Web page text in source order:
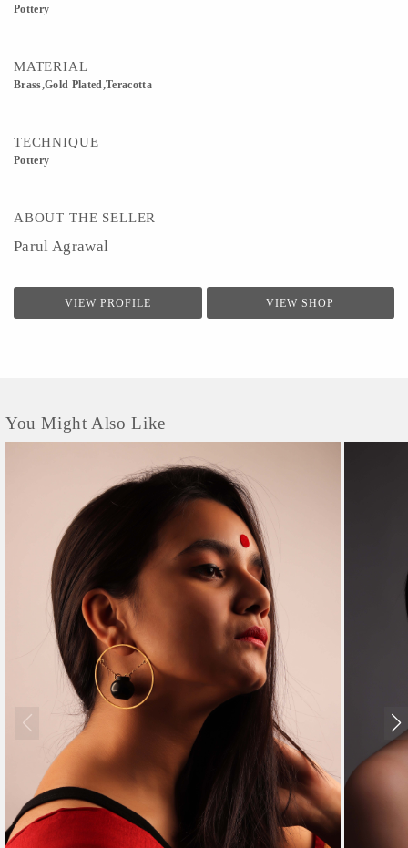
Pottery
MATERIAL
Brass,Gold Plated,Teracotta
TECHNIQUE
Pottery
ABOUT THE SELLER
Parul Agrawal
VIEW PROFILE VIEW SHOP
You Might Also Like